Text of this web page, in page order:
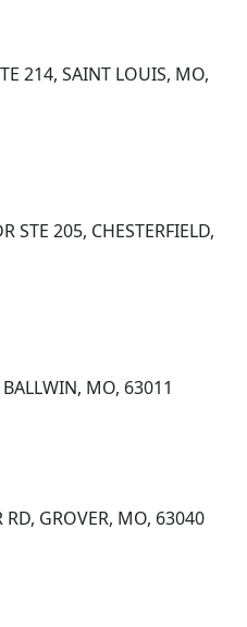
214, SAINT LOUIS, MO,
STE 205, CHESTERFIELD,
MO, 63011
GROVER, MO, 63040